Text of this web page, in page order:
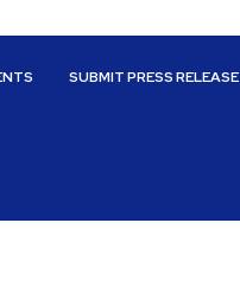
SUBMIT PRESS RELEASE